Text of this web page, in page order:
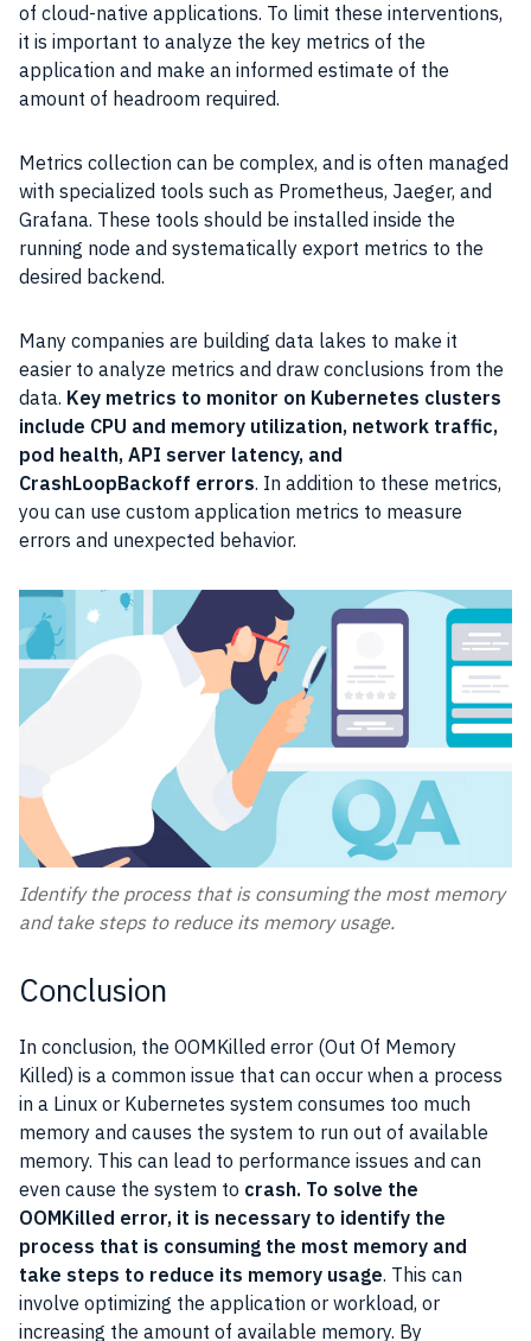
of cloud-native applications. To limit these interventions,
it is important to analyze the key metrics of the
application and make an informed estimate of the
amount of headroom required.
Metrics collection can be complex, and is often managed
with specialized tools such as Prometheus, Jaeger, and
Grafana. These tools should be installed inside the
running node and systematically export metrics to the
desired backend.
Many companies are building data lakes to make it
easier to analyze metrics and draw conclusions from the
data. Key metrics to monitor on Kubernetes clusters
include CPU and memory utilization, network traffic,
pod health, API server latency, and
CrashLoopBackoff errors. In addition to these metrics,
you can use custom application metrics to measure
errors and unexpected behavior.
Identify the process that is consuming the most memory
and take steps to reduce its memory usage.
Conclusion
In conclusion, the OOMKilled error (Out Of Memory
Killed) is a common issue that can occur when a process
in a Linux or Kubernetes system consumes too much
memory and causes the system to run out of available
memory. This can lead to performance issues and can
even cause the system to crash. To solve the
OOMKilled error, it is necessary to identify the
process that is consuming the most memory and
take steps to reduce its memory usage. This can
involve optimizing the application or workload, or
increasing the amount of available memory. By